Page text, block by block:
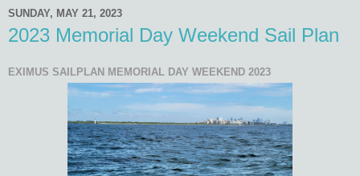
SUNDAY, MAY 21, 2023
2023 Memorial Day Weekend Sail Plan
EXIMUS SAILPLAN MEMORIAL DAY WEEKEND 2023